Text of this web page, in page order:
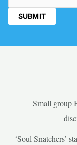
Small group
‘Soul Snatchers’